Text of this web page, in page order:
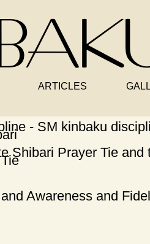
ARTICLES
- SM kinbaku
Shibari Prayer Tie and
Awareness and